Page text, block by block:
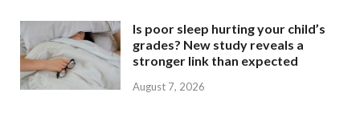
Is poor sleep hurting your child’s
grades? New study reveals a
stronger link than expected
August 7, 2026